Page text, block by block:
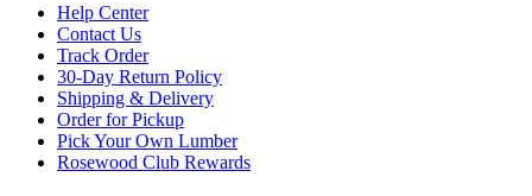
Help Center
Contact Us
Track Order
30-Day Return Policy
Shipping & Delivery
Order for Pickup
Pick Your Own Lumber
Rosewood Club Rewards